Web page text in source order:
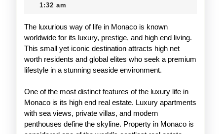
Lifestyle
of
Monaco
1:32 am
The luxurious way of life in Monaco is known
worldwide for its luxury, prestige, and high end living.
This small yet iconic destination attracts high net
worth residents and global elites who seek a premium
lifestyle in a stunning seaside environment.
One of the most distinct features of the luxury life in
Monaco is its high end real estate. Luxury apartments
with sea views, private villas, and modern
penthouses define the skyline. Property in Monaco is